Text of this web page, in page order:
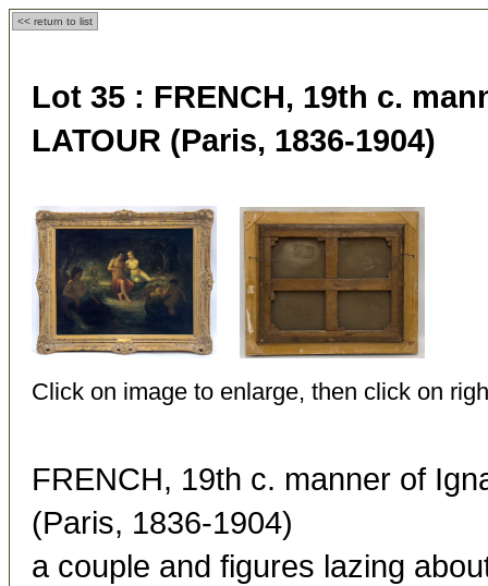
<< return to list
Lot 35 : FRENCH, 19th c.
LATOUR (Paris, 1836-1904)
Click on image to enlarge, then click on
FRENCH, 19th c. manner of
(Paris, 1836-1904)
a couple and figures lazing